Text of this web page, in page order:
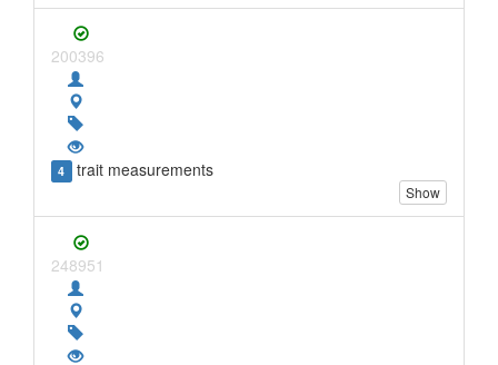
200396
4 trait measurements
Show
248951